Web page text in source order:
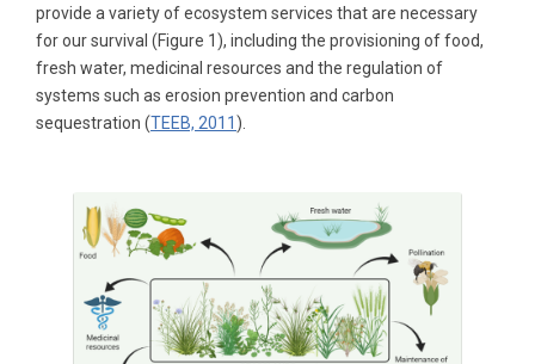
provide a variety of ecosystem services that are necessary
for our survival (Figure 1), including the provisioning of food,
fresh water, medicinal resources and the regulation of
systems such as erosion prevention and carbon
sequestration (TEEB, 2011).